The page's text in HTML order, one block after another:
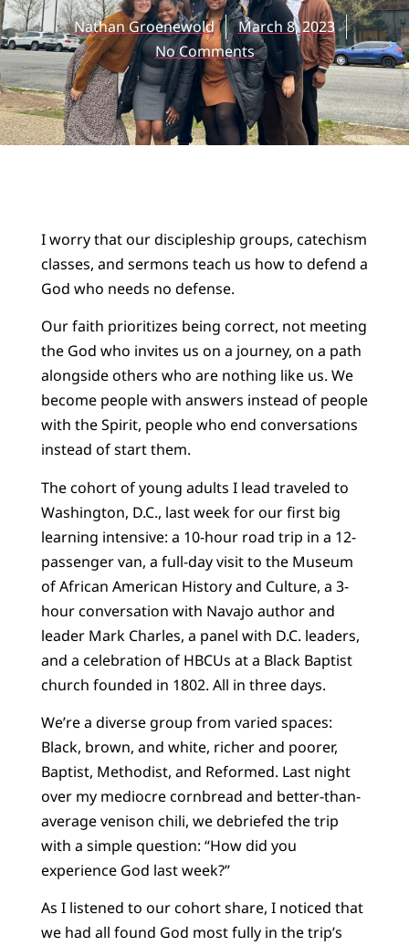
Nathan Groenewold
March 8, 2023
No Comments
I worry that our discipleship groups, catechism
classes, and sermons teach us how to defend a
God who needs no defense.
Our faith prioritizes being correct, not meeting
the God who invites us on a journey, on a path
alongside others who are nothing like us. We
become people with answers instead of people
with the Spirit, people who end conversations
instead of start them.
The cohort of young adults I lead traveled to
Washington, D.C., last week for our first big
learning intensive: a 10-hour road trip in a 12-
passenger van, a full-day visit to the Museum
of African American History and Culture, a 3-
hour conversation with Navajo author and
leader Mark Charles, a panel with D.C. leaders,
and a celebration of HBCUs at a Black Baptist
church founded in 1802. All in three days.
We’re a diverse group from varied spaces:
Black, brown, and white, richer and poorer,
Baptist, Methodist, and Reformed. Last night
over my mediocre cornbread and better-than-
average venison chili, we debriefed the trip
with a simple question: “How did you
experience God last week?”
As I listened to our cohort share, I noticed that
we had all found God most fully in the trip’s